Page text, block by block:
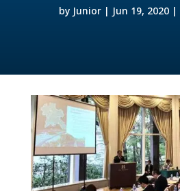
by Junior| Jun 19, 2020|